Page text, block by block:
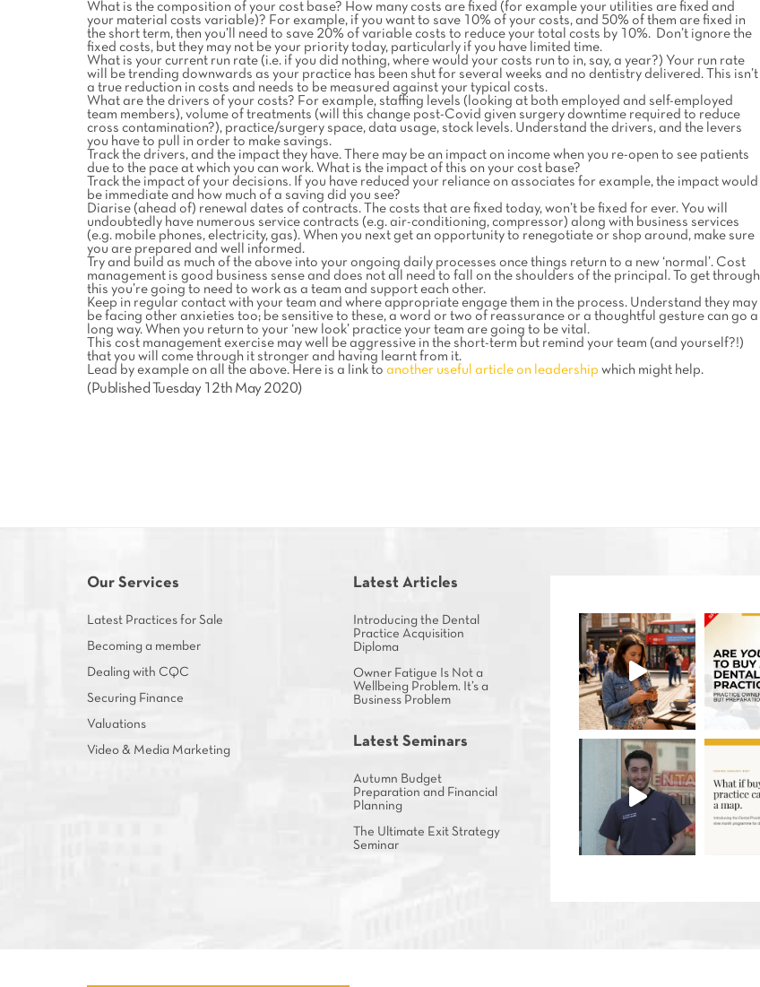
What is the composition of your cost base? How many costs are fixed (for example your utilities are fixed and
your material costs variable)? For example, if you want to save 10% of your costs, and 50% of them are fixed in
the short term, then you’ll need to save 20% of variable costs to reduce your total costs by 10%. Don’t ignore the
fixed costs, but they may not be your priority today, particularly if you have limited time.
What is your current run rate (i.e. if you did nothing, where would your costs run to in, say, a year?) Your run rate
will be trending downwards as your practice has been shut for several weeks and no dentistry delivered. This isn’t
a true reduction in costs and needs to be measured against your typical costs.
What are the drivers of your costs? For example, staffing levels (looking at both employed and self-employed
team members), volume of treatments (will this change post-Covid given surgery downtime required to reduce
cross contamination?), practice/surgery space, data usage, stock levels. Understand the drivers, and the levers
you have to pull in order to make savings.
Track the drivers, and the impact they have. There may be an impact on income when you re-open to see patients
due to the pace at which you can work. What is the impact of this on your cost base?
Track the impact of your decisions. If you have reduced your reliance on associates for example, the impact would
be immediate and how much of a saving did you see?
Diarise (ahead of) renewal dates of contracts. The costs that are fixed today, won’t be fixed for ever. You will
undoubtedly have numerous service contracts (e.g. air-conditioning, compressor) along with business services
(e.g. mobile phones, electricity, gas). When you next get an opportunity to renegotiate or shop around, make sure
you are prepared and well informed.
Try and build as much of the above into your ongoing daily processes once things return to a new ‘normal’. Cost
management is good business sense and does not all need to fall on the shoulders of the principal. To get through
this you’re going to need to work as a team and support each other.
Keep in regular contact with your team and where appropriate engage them in the process. Understand they may
be facing other anxieties too; be sensitive to these, a word or two of reassurance or a thoughtful gesture can go a
long way. When you return to your ‘new look’ practice your team are going to be vital.
This cost management exercise may well be aggressive in the short-term but remind your team (and yourself?!)
that you will come through it stronger and having learnt from it.
Lead by example on all the above. Here is a link to another useful article on leadership which might help.
(Published Tuesday 12th May 2020)
Our Services
Latest Practices for Sale
Becoming a member
Dealing with CQC
Securing Finance
Valuations
Video & Media Marketing
Latest Articles
Introducing the Dental
Practice Acquisition
Diploma
Owner Fatigue Is Not a
Wellbeing Problem. It’s a
Business Problem
Latest Seminars
Autumn Budget
Preparation and Financial
Planning
The Ultimate Exit Strategy
Seminar